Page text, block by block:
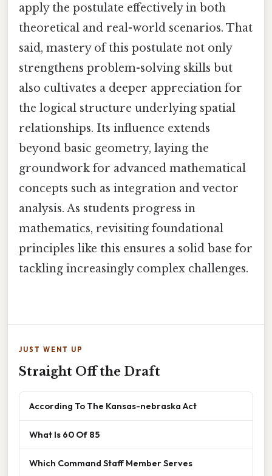
apply the postulate effectively in both
theoretical and real-world scenarios. That
said, mastery of this postulate not only
strengthens problem-solving skills but
also cultivates a deeper appreciation for
the logical structure underlying spatial
relationships. Its influence extends
beyond basic geometry, laying the
groundwork for advanced mathematical
concepts such as integration and vector
analysis. As students progress in
mathematics, revisiting foundational
principles like this ensures a solid base for
tackling increasingly complex challenges.
JUST WENT UP
Straight Off the Draft
According To The Kansas-nebraska Act
What Is 60 Of 85
Which Command Staff Member Serves